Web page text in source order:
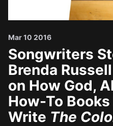
Mar 10 2016
Songwriters
Brenda
on How God,
How-To
Write The